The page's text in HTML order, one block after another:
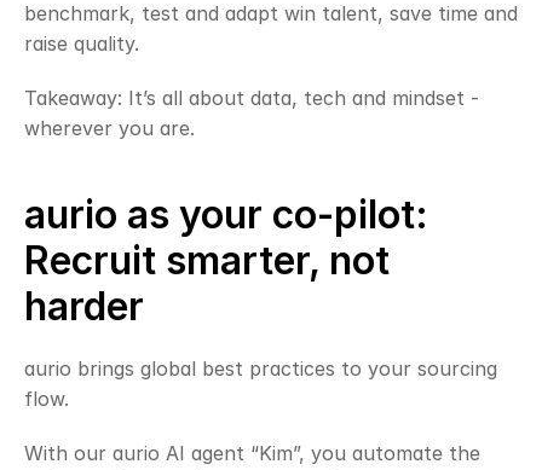
benchmark, test and adapt win talent, save time and
raise quality.
Takeaway: It’s all about data, tech and mindset -
wherever you are.
aurio as your co-pilot:
Recruit smarter, not
harder
aurio brings global best practices to your sourcing
flow.
With our aurio AI agent “Kim”, you automate the